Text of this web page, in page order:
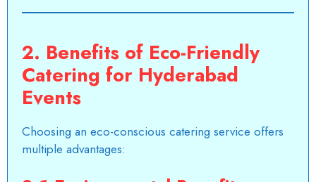
2. Benefits of Eco-Friendly
Catering for Hyderabad
Events
Choosing an eco-conscious catering service offers
multiple advantages: